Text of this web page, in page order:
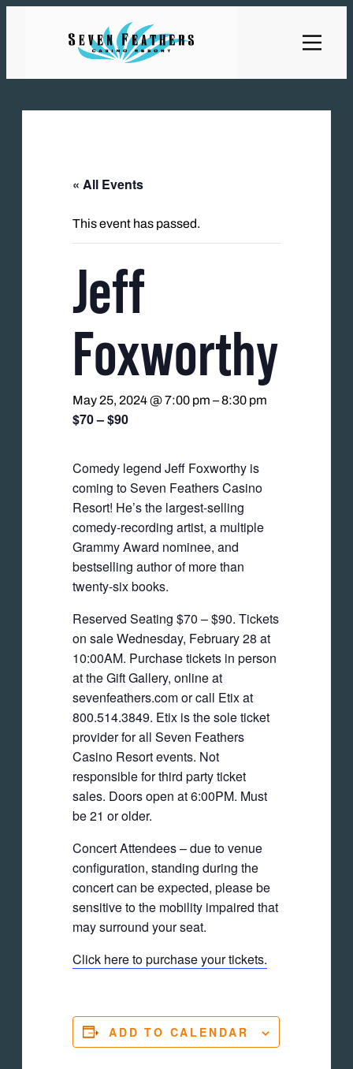
« All Events
This event has passed.
Jeff
Foxworthy
May 25, 2024 @ 7:00 pm –8:30 pm
$70 – $90
Comedy legend Jeff Foxworthy is
coming to Seven Feathers Casino
Resort! He’s the largest-selling
comedy-recording artist, a multiple
Grammy Award nominee, and
bestselling author of more than
twenty-six books.
Reserved Seating $70 – $90. Tickets
on sale Wednesday, February 28 at
10:00AM. Purchase tickets in person
at the Gift Gallery, online at
sevenfeathers.com or call Etix at
800.514.3849. Etix is the sole ticket
provider for all Seven Feathers
Casino Resort events. Not
responsible for third party ticket
sales. Doors open at 6:00PM. Must
be 21 or older.
Concert Attendees – due to venue
configuration, standing during the
concert can be expected, please be
sensitive to the mobility impaired that
may surround your seat.
Click here to purchase your tickets.
ADD TO CALENDAR